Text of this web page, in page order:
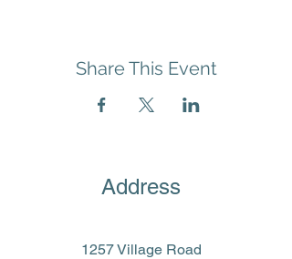
Share This Event
Address
1257 Village Road